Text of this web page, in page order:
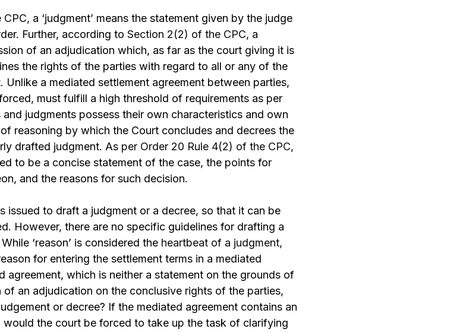
a ‘judgment’ means the statement given by the judge
Further, according to Section 2(2) of the CPC, a
of an adjudication which, as far as the court giving it is
the rights of the parties with regard to all or any of the
Unlike a mediated settlement agreement between parties,
must fulfill a high threshold of requirements as per
judgments possess their own characteristics and own
reasoning by which the Court concludes and decrees the
drafted judgment. As per Order 20 Rule 4(2) of the CPC,
to be a concise statement of the case, the points for
and the reasons for such decision.
issued to draft a judgment or a decree, so that it can be
However, there are no specific guidelines for drafting a
‘reason’ is considered the heartbeat of a judgment,
for entering the settlement terms in a mediated
agreement, which is neither a statement on the grounds of
of an adjudication on the conclusive rights of the parties,
or decree? If the mediated agreement contains an
would the court be forced to take up the task of clarifying